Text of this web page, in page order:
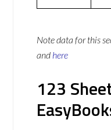
Note data for this
and here
123